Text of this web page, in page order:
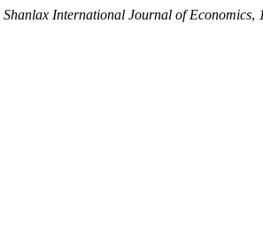
Shanlax International Journal of Economics,